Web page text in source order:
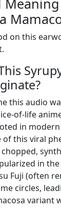
on this
this audio
of-life
in
of this viral
in the
Fuji (often
circles,
variant